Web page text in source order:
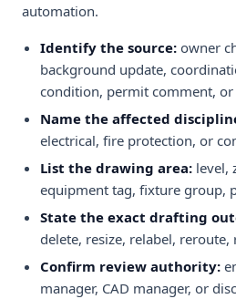
automation.
Identify the source: owner
background update,
condition, permit comment, or
Name the affected
electrical, fire protection, or
List the drawing area: level,
equipment tag, fixture group,
State the exact drafting
delete, resize, relabel,
Confirm review authority:
manager, CAD manager, or